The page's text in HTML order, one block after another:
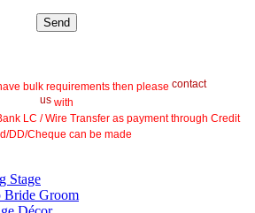
bulk requirements then please contact
us with
LC / Wire Transfer as payment through Credit
DD/Cheque can be made
Stage
Bride Groom